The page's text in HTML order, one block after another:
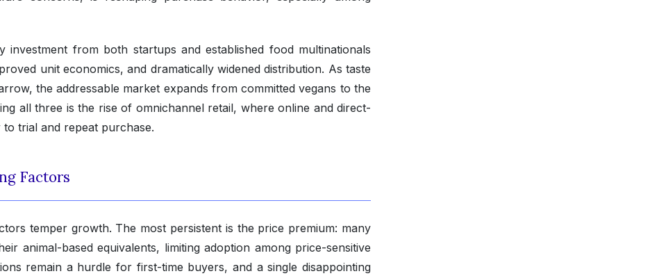
investment from both startups and established food multinationals
unit economics, and dramatically widened distribution. As taste
the addressable market expands from committed vegans to the
all three is the rise of omnichannel retail, where online and direct-
trial and repeat purchase.
Factors
temper growth. The most persistent is the price premium: many
animal-based equivalents, limiting adoption among price-sensitive
remain a hurdle for first-time buyers, and a single disappointing